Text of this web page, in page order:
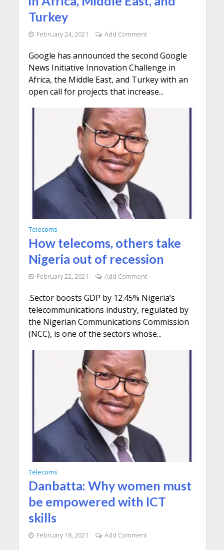
Turkey
February 24, 2021 Add Comment
Google has announced the second Google
News Initiative Innovation Challenge in
Africa, the Middle East, and Turkey with an
open call for projects that increase...
Telecoms
How telecoms, others take
Nigeria out of recession
February 22, 2021 Add Comment
.Sector boosts GDP by 12.45% Nigeria’s
telecommunications industry, regulated by
the Nigerian Communications Commission
(NCC), is one of the sectors whose...
Telecoms
Danbatta: Why women must
be empowered with ICT
skills
February 18, 2021 Add Comment